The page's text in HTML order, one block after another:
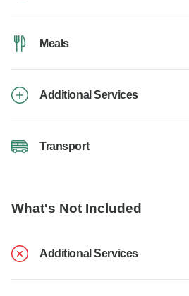
Meals
Additional Services
Transport
What's Not Included
Additional Services